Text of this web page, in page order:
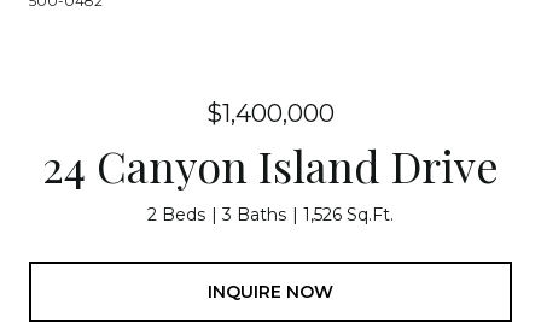
$1,400,000
24 Canyon Island Drive
2 Beds 3 Baths 1,526 Sq.Ft.
INQUIRE NOW